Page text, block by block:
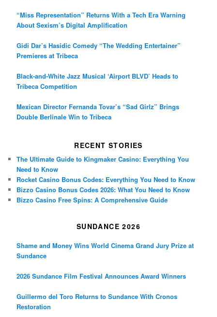
“Miss Representation” Returns With a Tech Era Warning
About Sexism’s Digital Amplification
Gidi Dar’s Hasidic Comedy “The Wedding Entertainer”
Premieres at Tribeca
Black-and-White Jazz Musical ‘Airport BLVD’ Heads to
Tribeca Competition
Mexican Director Fernanda Tovar’s “Sad Girlz” Brings
Double Berlinale Win to Tribeca
RECENT STORIES
The Ultimate Guide to Kingmaker Casino: Everything You
Need to Know
Rocket Casino Bonus Codes: Everything You Need to Know
Bizzo Casino Bonus Codes 2026: What You Need to Know
Bizzo Casino Free Spins: A Comprehensive Guide
SUNDANCE 2026
Shame and Money Wins World Cinema Grand Jury Prize at
Sundance
2026 Sundance Film Festival Announces Award Winners
Guillermo del Toro Returns to Sundance With Cronos
Restoration